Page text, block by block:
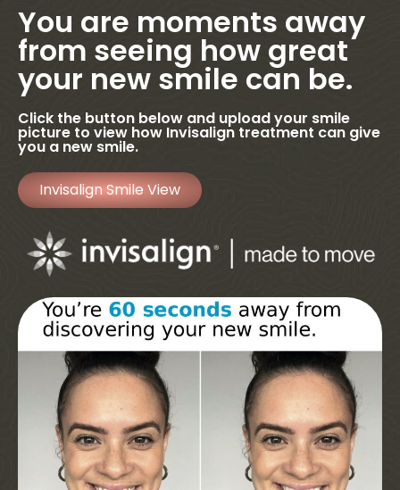
You are moments away
from seeing how great
your new smile can be.
Click the button below and upload your smile
picture to view how Invisalign treatment can give
you a new smile.
Invisalign Smile View